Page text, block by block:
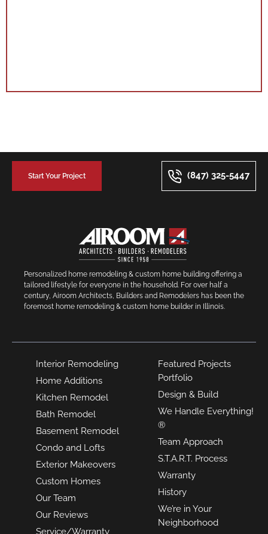
Start Your Project (847) 325-5447
Personalized home remodeling & custom home building offering a
tailored lifestyle for everyone in the household. For over half a
century, Airoom Architects, Builders and Remodelers has been the
foremost home remodeling & custom home builder in Illinois.
Interior Remodeling
Home Additions
Kitchen Remodel
Bath Remodel
Basement Remodel
Condo and Lofts
Exterior Makeovers
Custom Homes
Our Team
Our Reviews
Service/Warranty
Featured Projects
Portfolio
Design & Build
We Handle Everything!
®
Team Approach
S.T.A.R.T. Process
Warranty
History
We’re in Your
Neighborhood